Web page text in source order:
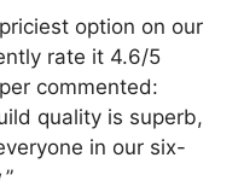
option on our
rate it 4.6/5
commented:
quality is superb,
in our six-